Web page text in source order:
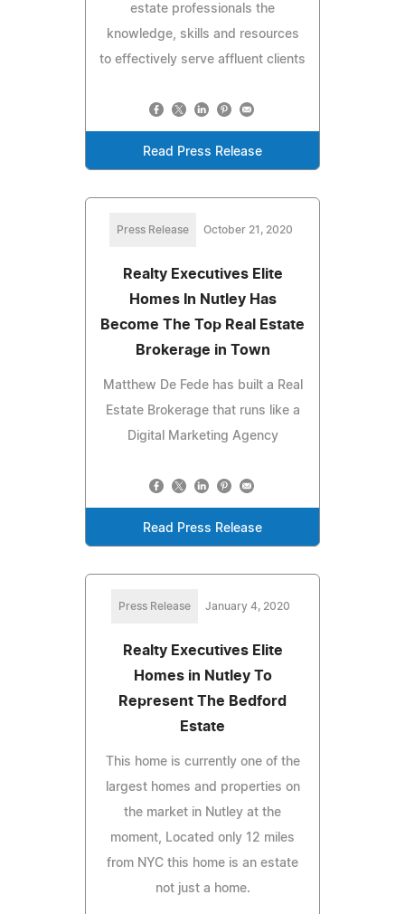
estate professionals the
knowledge, skills and resources
to effectively serve affluent clients
Read Press Release
Press Release October 21, 2020
Realty Executives Elite
Homes In Nutley Has
Become The Top Real Estate
Brokerage in Town
Matthew De Fede has built a Real
Estate Brokerage that runs like a
Digital Marketing Agency
Read Press Release
Press Release January 4, 2020
Realty Executives Elite
Homes in Nutley To
Represent The Bedford
Estate
This home is currently one of the
largest homes and properties on
the market in Nutley at the
moment, Located only 12 miles
from NYC this home is an estate
not just a home.